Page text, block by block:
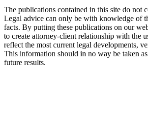
The publications contained in this site do not
Legal advice can only be with knowledge of
facts. By putting these publications on our
to create attorney-client relationship with the
reflect the most current legal developments,
This information should in no way be taken
future results.